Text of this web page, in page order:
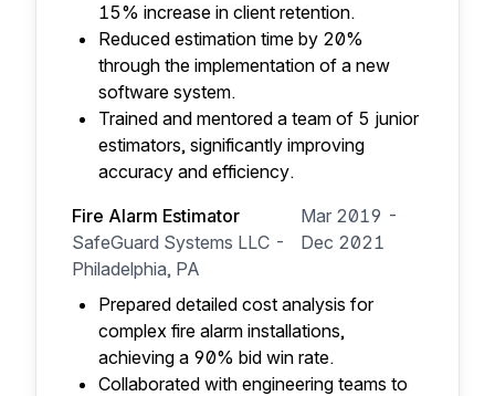
15% increase in client retention.
Reduced estimation time by 20%
through the implementation of a new
software system.
Trained and mentored a team of 5 junior
estimators, significantly improving
accuracy and efficiency.
Fire Alarm Estimator
SafeGuard Systems LLC -
Philadelphia, PA
Mar 2019 -
Dec 2021
Prepared detailed cost analysis for
complex fire alarm installations,
achieving a 90% bid win rate.
Collaborated with engineering teams to